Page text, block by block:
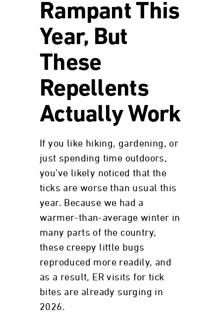
Rampant This
Year, But
These
Repellents
Actually Work
If you like hiking, gardening, or
just spending time outdoors,
you’ve likely noticed that the
ticks are worse than usual this
year. Because we had a
warmer-than-average winter in
many parts of the country,
these creepy little bugs
reproduced more readily, and
as a result, ER visits for tick
bites are already surging in
2026.